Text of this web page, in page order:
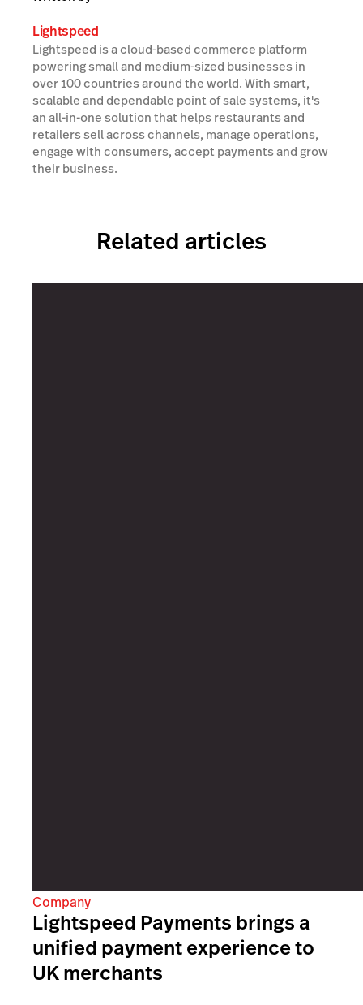
Lightspeed
Lightspeed is a cloud-based commerce platform
powering small and medium-sized businesses in
over 100 countries around the world. With smart,
scalable and dependable point of sale systems, it's
an all-in-one solution that helps restaurants and
retailers sell across channels, manage operations,
engage with consumers, accept payments and grow
their business.
Related articles
Company
Lightspeed Payments brings a
unified payment experience to
UK merchants